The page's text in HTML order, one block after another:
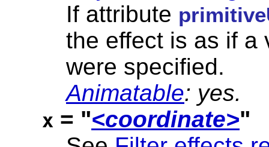
If attribute
the effect is as if
were specified.
Animatable: yes.
x = "<coordinate>"